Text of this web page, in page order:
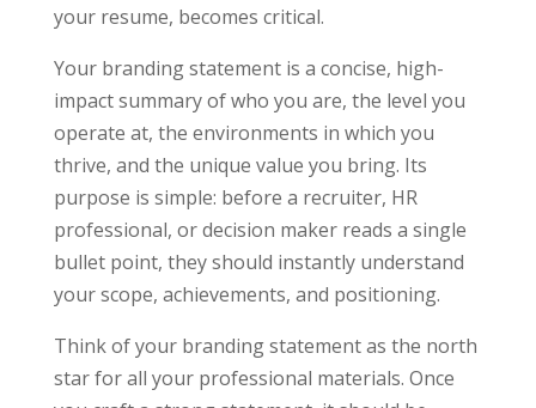
your resume, becomes critical.
Your branding statement is a concise, high-
impact summary of who you are, the level you
operate at, the environments in which you
thrive, and the unique value you bring. Its
purpose is simple: before a recruiter, HR
professional, or decision maker reads a single
bullet point, they should instantly understand
your scope, achievements, and positioning.
Think of your branding statement as the north
star for all your professional materials. Once